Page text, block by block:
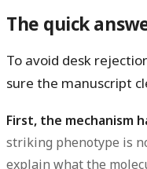
The quick
To avoid desk
sure the manuscript
First, the mechanism
striking phenotype is
explain what the